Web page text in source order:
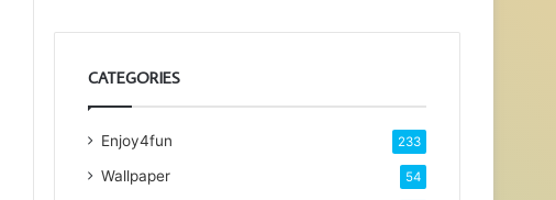
CATEGORIES
Enjoy4fun 233
Wallpaper 54